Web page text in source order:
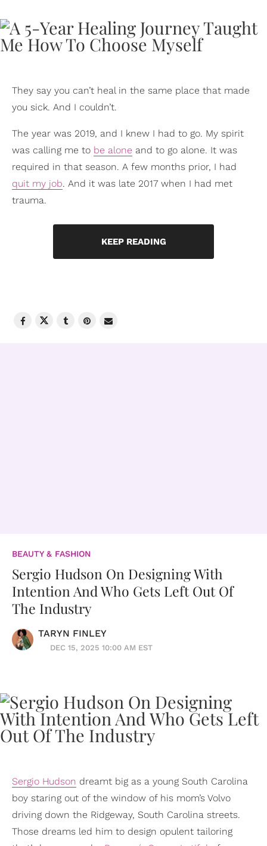
They say you can’t heal in the same place that made
you sick. And I couldn’t.
The year was 2019, and I knew I had to go. My spirit
was calling me to be alone and to go alone. It was
required in that season. A few months prior, I had
quit my job. And it was late 2017 when I had met
trauma.
KEEP READING
BEAUTY & FASHION
Sergio Hudson On Designing With
Intention And Who Gets Left Out Of
The Industry
TARYN FINLEY
DEC 15, 2025 10:00 AM EST
Sergio Hudson dreamt big as a young South Carolina
boy staring out of the window of his mom’s Volvo
driving down the Ridgeway, South Carolina streets.
Those dreams led him to design opulent tailoring